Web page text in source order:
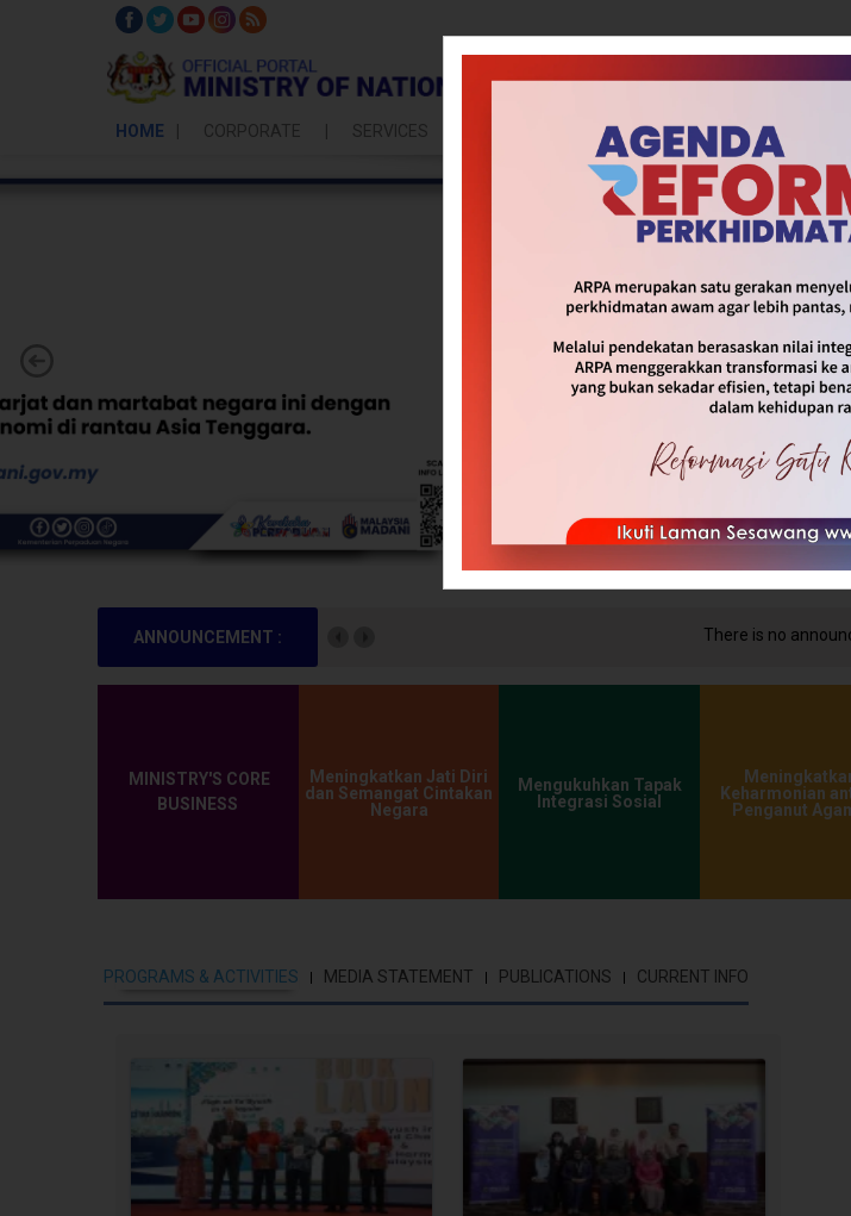
HOME CORPORATE SERVICES POLICY OF UNITY INFOGRAPHIC & SOP
ANNOUNCEMENT :
MINISTRY'S CORE
BUSINESS
Meningkatkan Jati Diri
dan Semangat Cintakan
Negara
Mengukuhkan Tapak
Integrasi Sosial
Keharmonian
Penganut
PROGRAMS & ACTIVITIES MEDIA STATEMENT PUBLICATIONS CURRENT INFO